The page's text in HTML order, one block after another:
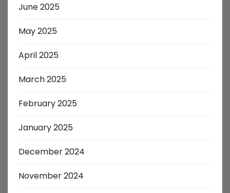
June 2025
May 2025
April 2025
March 2025
February 2025
January 2025
December 2024
November 2024